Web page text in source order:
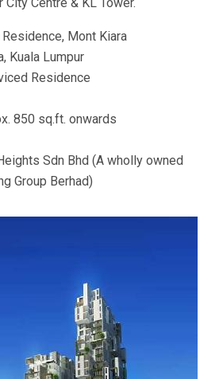
Residence, Mont Kiara
Kuala Lumpur
Residence
850 sq.ft. onwards
Sdn Bhd (A wholly owned
Group Berhad)